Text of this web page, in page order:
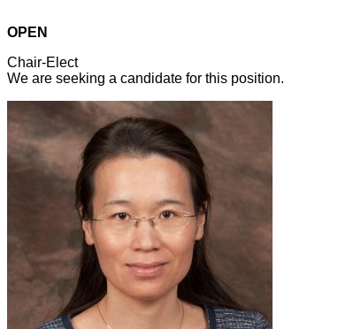
OPEN
Chair-Elect
We are seeking a candidate for this position.